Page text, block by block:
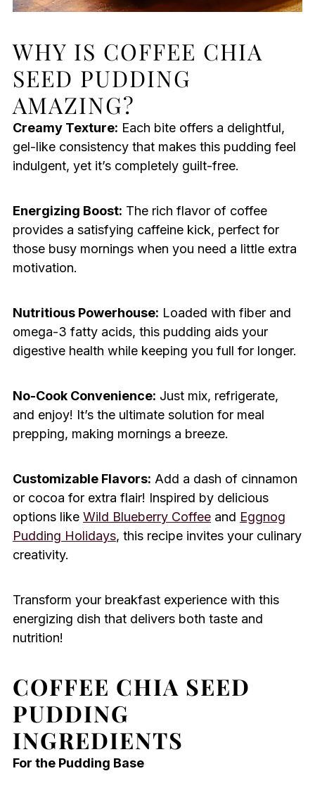
WHY IS COFFEE CHIA
SEED PUDDING
AMAZING?
Creamy Texture: Each bite offers a delightful,
gel-like consistency that makes this pudding feel
indulgent, yet it’s completely guilt-free.
Energizing Boost: The rich flavor of coffee
provides a satisfying caffeine kick, perfect for
those busy mornings when you need a little extra
motivation.
Nutritious Powerhouse: Loaded with fiber and
omega-3 fatty acids, this pudding aids your
digestive health while keeping you full for longer.
No-Cook Convenience: Just mix, refrigerate,
and enjoy! It’s the ultimate solution for meal
prepping, making mornings a breeze.
Customizable Flavors: Add a dash of cinnamon
or cocoa for extra flair! Inspired by delicious
options like Wild Blueberry Coffeeand Eggnog
Pudding Holidays, this recipe invites your culinary
creativity.
Transform your breakfast experience with this
energizing dish that delivers both taste and
nutrition!
COFFEE CHIA SEED
PUDDING
INGREDIENTS
For the Pudding Base